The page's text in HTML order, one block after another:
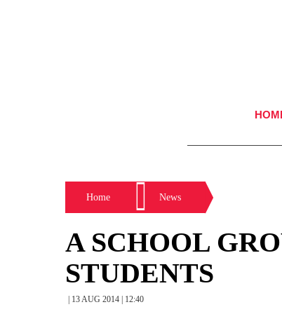
Home News
A SCHOOL
STUDENTS
| 13 AUG 2014 | 12:40